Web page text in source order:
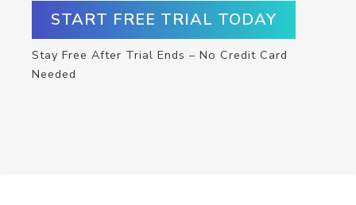
START FREE TRIAL TODAY
Stay Free After Trial Ends – No Credit Card
Needed